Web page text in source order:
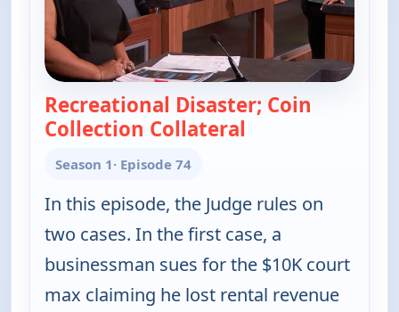
Recreational Disaster; Coin
Collection Collateral
Season 1· Episode 74
In this episode, the Judge rules on
two cases. In the first case, a
businessman sues for the $10K court
max claiming he lost rental revenue